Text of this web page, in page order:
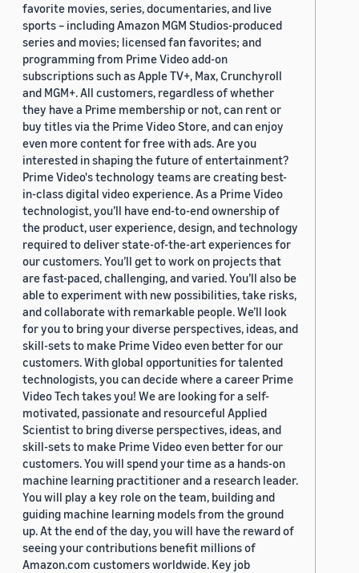
favorite movies, series, documentaries, and live
sports – including Amazon MGM Studios-produced
series and movies; licensed fan favorites; and
programming from Prime Video add-on
subscriptions such as Apple TV+, Max, Crunchyroll
and MGM+. All customers, regardless of whether
they have a Prime membership or not, can rent or
buy titles via the Prime Video Store, and can enjoy
even more content for free with ads. Are you
interested in shaping the future of entertainment?
Prime Video's technology teams are creating best-
in-class digital video experience. As a Prime Video
technologist, you’ll have end-to-end ownership of
the product, user experience, design, and technology
required to deliver state-of-the-art experiences for
our customers. You’ll get to work on projects that
are fast-paced, challenging, and varied. You’ll also be
able to experiment with new possibilities, take risks,
and collaborate with remarkable people. We’ll look
for you to bring your diverse perspectives, ideas, and
skill-sets to make Prime Video even better for our
customers. With global opportunities for talented
technologists, you can decide where a career Prime
Video Tech takes you! We are looking for a self-
motivated, passionate and resourceful Applied
Scientist to bring diverse perspectives, ideas, and
skill-sets to make Prime Video even better for our
customers. You will spend your time as a hands-on
machine learning practitioner and a research leader.
You will play a key role on the team, building and
guiding machine learning models from the ground
up. At the end of the day, you will have the reward of
seeing your contributions benefit millions of
Amazon.com customers worldwide. Key job